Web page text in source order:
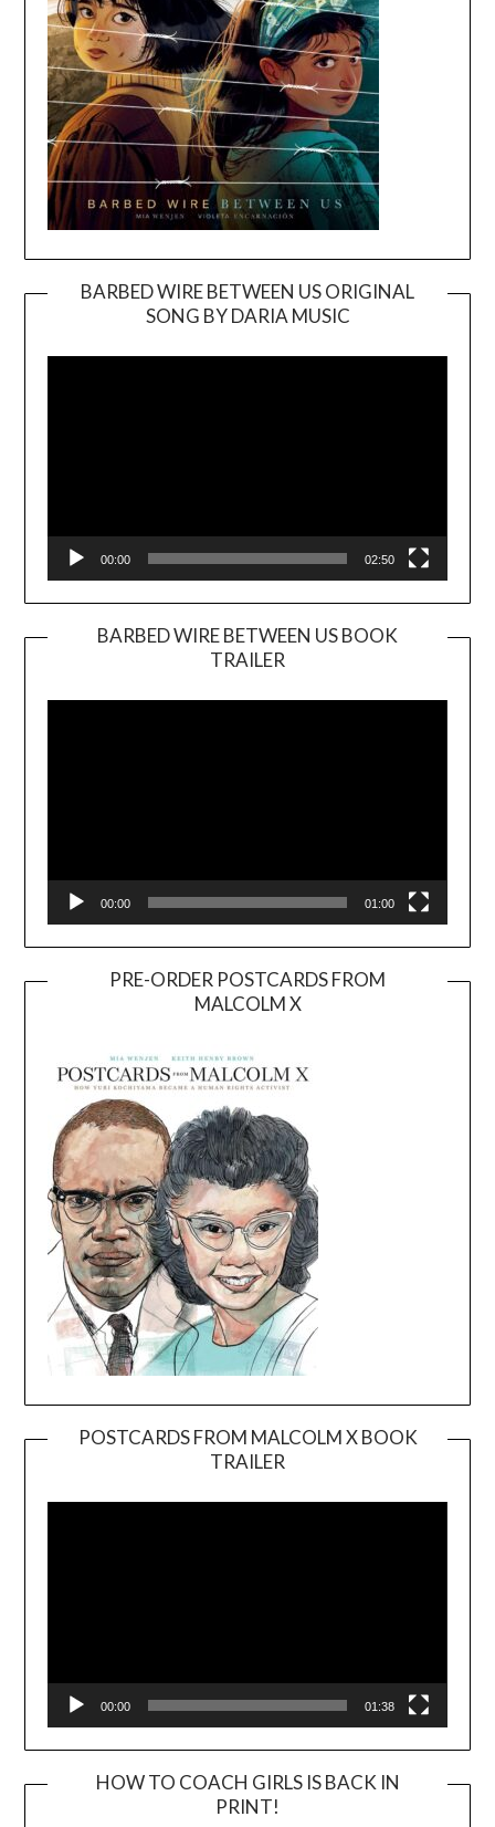
BARBED WIRE BETWEEN US ORIGINAL
SONG BY DARIA MUSIC
Player
00:00 02:50
BARBED WIRE BETWEEN US BOOK
TRAILER
Player
00:00 01:00
PRE-ORDER POSTCARDS FROM
MALCOLM X
POSTCARDS FROM MALCOLM X BOOK
TRAILER
Player
00:00 01:38
HOW TO COACH GIRLS IS BACK IN
PRINT!